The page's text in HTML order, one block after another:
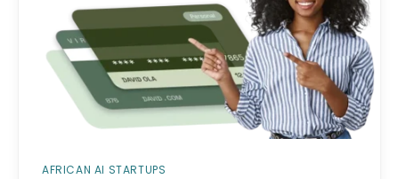
AFRICAN AI STARTUPS